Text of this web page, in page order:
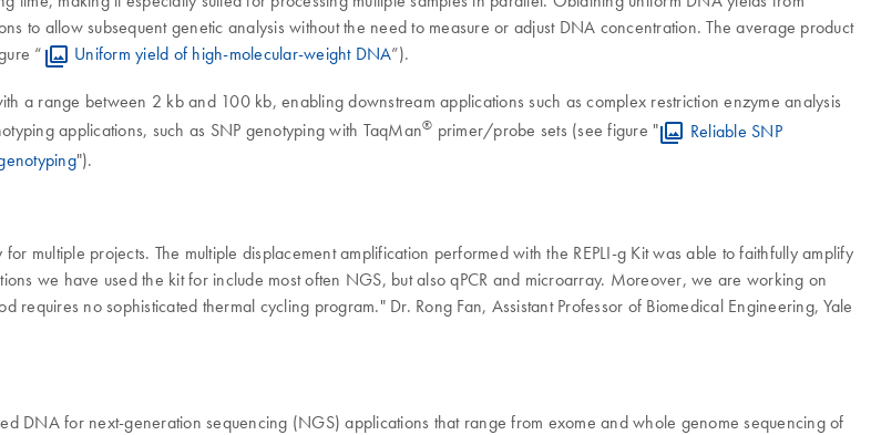
to allow subsequent genetic analysis without the need to measure or adjust DNA concentration. The average product
“
Uniform yield of high-molecular-weight DNA”).
a range between 2 kb and 100 kb, enabling downstream applications such as complex restriction enzyme analysis
applications, such as SNP genotyping with TaqMan® primer/probe sets (see figure "
Reliable SNP
").
multiple projects. The multiple displacement amplification performed with the REPLI-g Kit was able to faithfully amplify
we have used the kit for include most often NGS, but also qPCR and microarray. Moreover, we are working on
no sophisticated thermal cycling program." Dr. Rong Fan, Assistant Professor of Biomedical Engineering, Yale
DNA for next-generation sequencing (NGS) applications that range from exome and whole genome sequencing of